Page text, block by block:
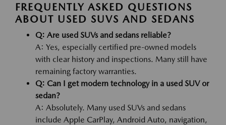
FREQUENTLY ASKED QUESTIONS
ABOUT USED SUVS AND SEDANS
Q: Are used SUVs and sedans reliable?
A: Yes, especially certified pre-owned models
with clear history and inspections. Many still have
remaining factory warranties.
Q: Can I get modern technology in a used SUV or
sedan?
A: Absolutely. Many used SUVs and sedans
include Apple CarPlay, Android Auto, navigation,